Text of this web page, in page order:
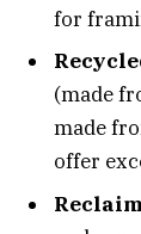
for
(made
made
offer